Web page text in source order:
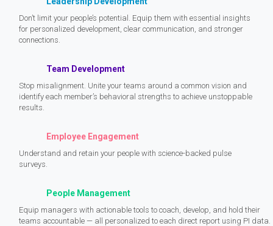
Don’t limit your people’s potential. Equip them with essential insights
for personalized development, clear communication, and stronger
connections.
Team Development
Stop misalignment. Unite your teams around a common vision and
identify each member’s behavioral strengths to achieve unstoppable
results.
Employee Engagement
Understand and retain your people with science-backed pulse
surveys.
People Management
Equip managers with actionable tools to coach, develop, and hold their
teams accountable — all personalized to each direct report using PI data.